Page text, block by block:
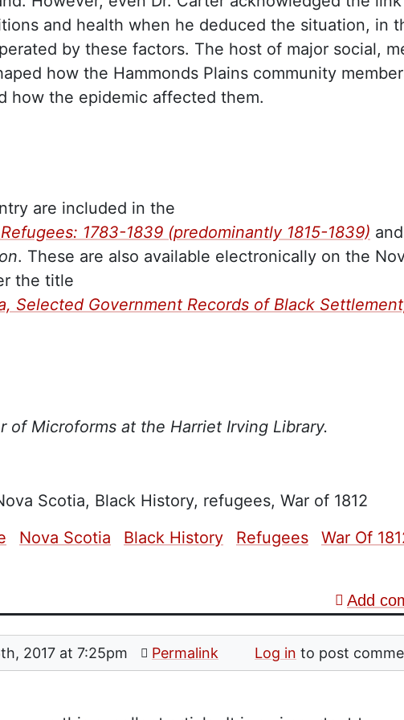
and health when he deduced the situation, in
by these factors. The host of major social,
how the Hammonds Plains community
how the epidemic affected them.
are included in the
1783-1839 (predominantly 1815-1839) and
. These are also available electronically on the
the title
Selected Government Records of Black
of Microforms at the Harriet Irving Library.
Scotia, Black History, refugees, War of 1812
Nova Scotia Black History Refugees War Of
Add
2017 at 7:25pm Permalink Log in to post